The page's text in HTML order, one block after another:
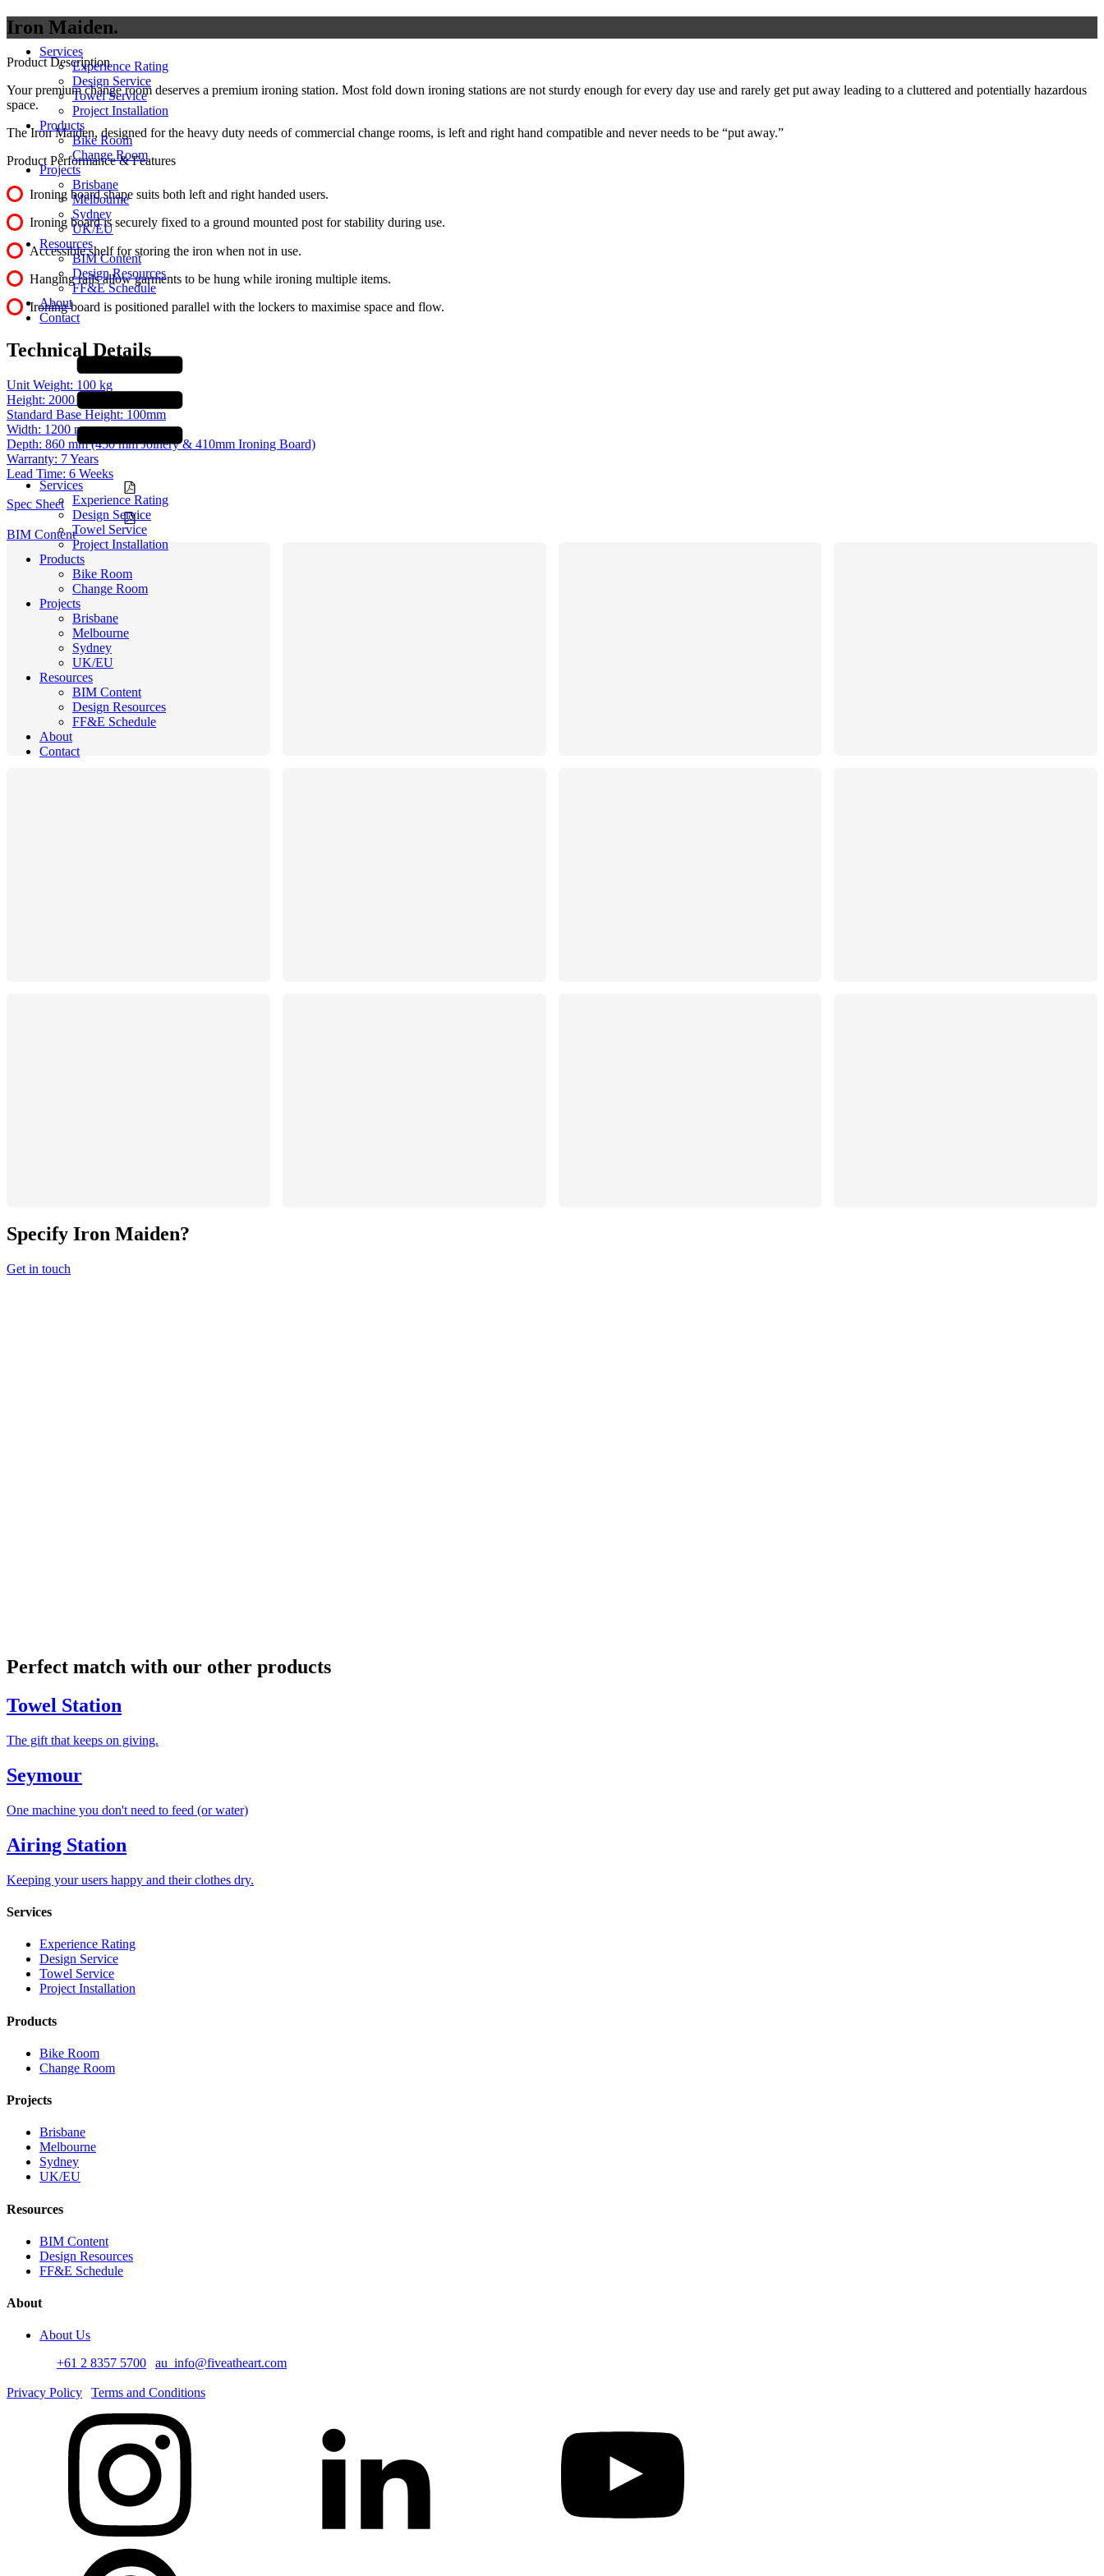
Services
Experience Rating
Design Service
Towel Service
Project Installation
Products
Bike Room
Change Room
Projects
Brisbane
Melbourne
Sydney
UK/EU
Resources
BIM Content
Design Resources
FF&E Schedule
About
Contact
Services
Experience Rating
Design Service
Towel Service
Project Installation
Products
Bike Room
Change Room
Projects
Brisbane
Melbourne
Sydney
UK/EU
Resources
BIM Content
Design Resources
FF&E Schedule
About
Contact
Iron Maiden
Product Description
Your premium change room deserves a premium ironing station. Most fold down ironing stations are not sturdy enough for every day use and rarely get put away leading to a cluttered and potentially hazardous
space.
The Iron Maiden, designed for the heavy duty needs of commercial change rooms, is left and right hand compatible and never needs to be “put away.”
Product Performance & Features
Ironing board shape suits both left and right handed users.
Ironing board is securely fixed to a ground mounted post for stability during use.
Accessible shelf for storing the iron when not in use.
Hanging rails allow garments to be hung while ironing multiple items.
Ironing board is positioned parallel with the lockers to maximise space and flow.
Technical Details
Unit Weight: 100 kg
Height: 2000 mm (excl. Base)
Standard Base Height: 100mm
Width: 1200 mm
Depth: 860 mm (450 mm Joinery & 410mm Ironing Board)
Warranty: 7 Years
Lead Time: 6 Weeks
Spec Sheet
BIM Content
Specify Iron Maiden?
Get in touch
Perfect match with our other products
Towel Station
The gift that keeps on giving.
Seymour
One machine you don't need to feed (or water)
Airing Station
Keeping your users happy and their clothes dry.
Services
Experience Rating
Design Service
Towel Service
Project Installation
Products
Bike Room
Change Room
Projects
Brisbane
Melbourne
Sydney
UK/EU
Resources
BIM Content
Design Resources
FF&E Schedule
About
About Us
+61 2 8357 5700
au_info@fiveatheart.com
Privacy Policy
Terms and Conditions